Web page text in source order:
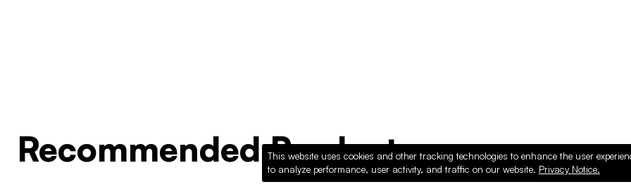
Recommended ProductsThis website uses cookies and other tracking technologies to enhance the user
to analyze performance, user activity, and traffic on our website. Privacy Notice.